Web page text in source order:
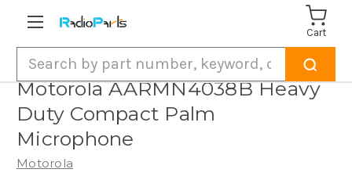
Cart
Motorola AARMN4038B Heavy
Duty Compact Palm
Microphone
Motorola